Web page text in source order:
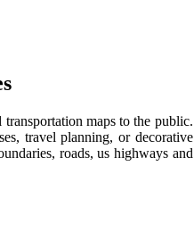
maps to the public.
travel planning, or decorative
roads, us highways and